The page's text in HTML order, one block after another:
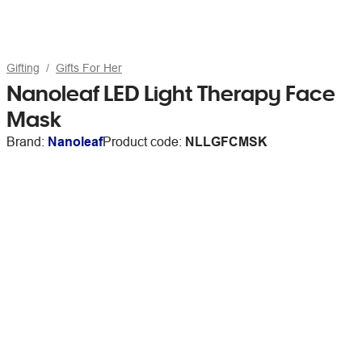
Gifting Gifts For Her
Nanoleaf LED Light Therapy Face
Mask
Brand: NanoleafProduct code: NLLGFCMSK